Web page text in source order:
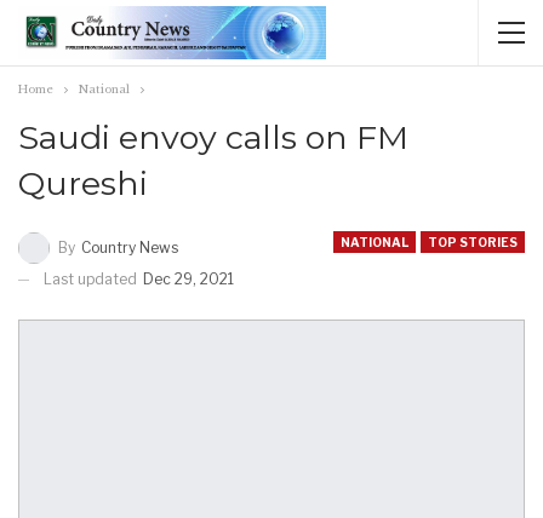
Home National
Saudi envoy calls on FM
Qureshi
NATIONAL TOP STORIES
By Country News
Last updated Dec 29, 2021